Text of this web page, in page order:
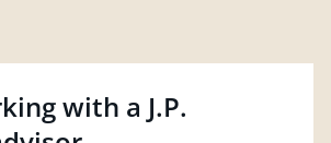
with a J.P.